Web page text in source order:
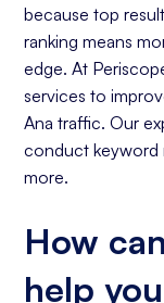
because top
ranking means
edge. At
services to
Ana traffic. Our
conduct keyword
more.
How
help